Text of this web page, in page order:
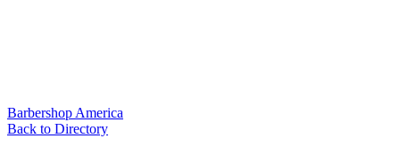
Barbershop America
Back to Directory